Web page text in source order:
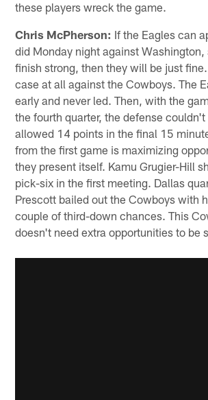
these players wreck the game.
Chris McPherson: If the Eagles can
did Monday night against Washington,
finish strong, then they will be just
case at all against the Cowboys. The
early and never led. Then, with the
the fourth quarter, the defense
allowed 14 points in the final 15
from the first game is maximizing
they present itself. Kamu Grugier-Hill
pick-six in the first meeting. Dallas
Prescott bailed out the Cowboys with
couple of third-down chances. This
doesn't need extra opportunities to be